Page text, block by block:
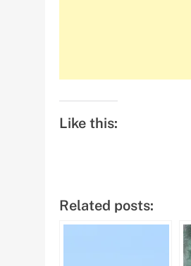
Like this:
Related posts: